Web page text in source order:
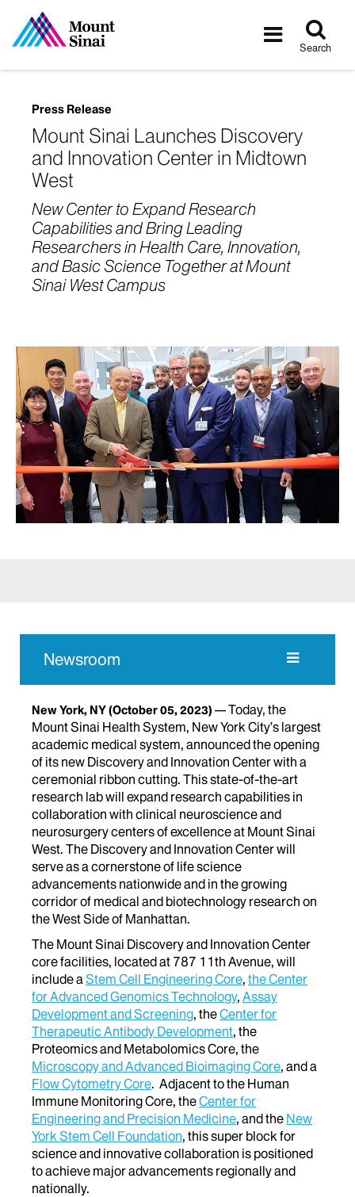
Toggle
Search
Press Release
Mount Sinai Launches Discovery
and Innovation Center in Midtown
West
New Center to Expand Research
Capabilities and Bring Leading
Researchers in Health Care, Innovation,
and Basic Science Together at Mount
Sinai West Campus
Newsroom
New York, NY(October 05, 2023)
Today, the
Mount Sinai Health System, New York City’s largest
academic medical system, announced the opening
of its new Discovery and Innovation Center with a
ceremonial ribbon cutting. This state-of-the-art
research lab will expand research capabilities in
collaboration with clinical neuroscience and
neurosurgery centers of excellence at Mount Sinai
West. The Discovery and Innovation Center will
serve as a cornerstone of life science
advancements nationwide and in the growing
corridor of medical and biotechnology research on
the West Side of Manhattan.
The Mount Sinai Discovery and Innovation Center
core facilities, located at 787 11th Avenue, will
include a Stem Cell Engineering Core, the Center
for Advanced Genomics Technology, Assay
Development and Screening, theCenter for
Therapeutic Antibody Development, the
Proteomics and Metabolomics Core, the
Microscopy and Advanced Bioimaging Core, and a
Flow Cytometry Core. Adjacent to the Human
Immune Monitoring Core, theCenter for
Engineering and Precision Medicine, and the New
York Stem Cell Foundation, this super block for
science and innovative collaboration is positioned
to achieve major advancements regionally and
nationally.